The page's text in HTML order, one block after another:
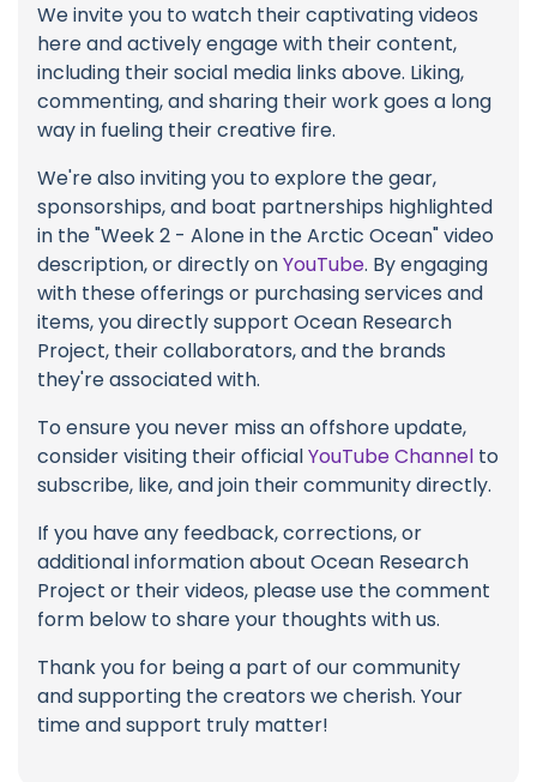
We invite you to watch their captivating videos
here and actively engage with their content,
including their social media links above. Liking,
commenting, and sharing their work goes a long
way in fueling their creative fire.
We're also inviting you to explore the gear,
sponsorships, and boat partnerships highlighted
in the "Week 2 - Alone in the Arctic Ocean" video
description, or directly onYouTube. By engaging
with these offerings or purchasing services and
items, you directly support Ocean Research
Project, their collaborators, and the brands
they're associated with.
To ensure you never miss an offshore update,
consider visiting their officialYouTube Channel to
subscribe, like, and join their community directly.
If you have any feedback, corrections, or
additional information about Ocean Research
Project or their videos, please use the comment
form below to share your thoughts with us.
Thank you for being a part of our community
and supporting the creators we cherish. Your
time and support truly matter!